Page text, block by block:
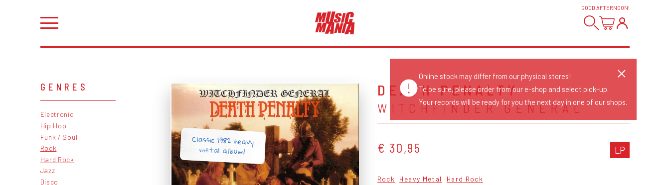
GOOD AFTERNOON!
GENRES
Electronic
Hip Hop
Funk / Soul
Rock
Hard Rock
Jazz
Disco
Classic 1982 heavy
metal album!
DEATH PENALTY
WITCHFINDER GENERAL
€ 30,95 LP
Rock Heavy Metal Hard Rock
Online stock may differ from our physical stores!
To be sure, please order from our e-shop and select pick-up.
Your records will be ready for you the next day in one of our shops.